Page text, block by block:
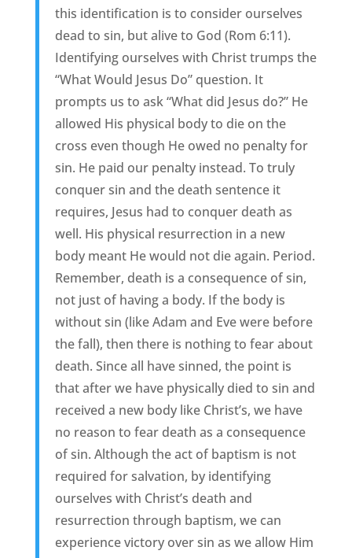
this identification is to consider ourselves
dead to sin, but alive to God (Rom 6:11).
Identifying ourselves with Christ trumps the
“What Would Jesus Do” question. It
prompts us to ask “What did Jesus do?” He
allowed His physical body to die on the
cross even though He owed no penalty for
sin. He paid our penalty instead. To truly
conquer sin and the death sentence it
requires, Jesus had to conquer death as
well. His physical resurrection in a new
body meant He would not die again. Period.
Remember, death is a consequence of sin,
not just of having a body. If the body is
without sin (like Adam and Eve were before
the fall), then there is nothing to fear about
death. Since all have sinned, the point is
that after we have physically died to sin and
received a new body like Christ’s, we have
no reason to fear death as a consequence
of sin. Although the act of baptism is not
required for salvation, by identifying
ourselves with Christ’s death and
resurrection through baptism, we can
experience victory over sin as we allow Him